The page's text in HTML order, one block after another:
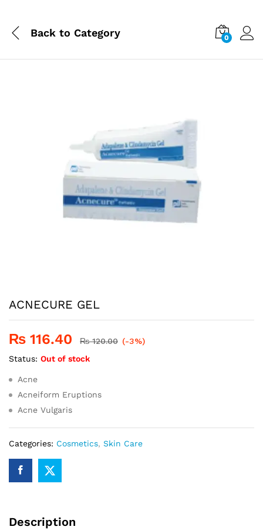
Back to Category 0
ACNECURE GEL
₨ 116.40 ₨120.00 (-3%)
Status: Out of stock
Acne
Acneiform Eruptions
Acne Vulgaris
Categories: Cosmetics, Skin Care
Description